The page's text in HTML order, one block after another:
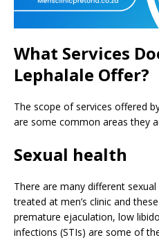
What Services
Lephalale Offer?
The scope of services offered
are some common areas they
Sexual health
There are many different
treated at men’s clinic and
premature ejaculation, low
infections (STIs) are some of